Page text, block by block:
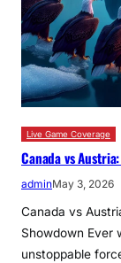
Live Game Coverage
Canada vs
adminMay 3, 2026
Canada vs
Showdown Ever
unstoppable